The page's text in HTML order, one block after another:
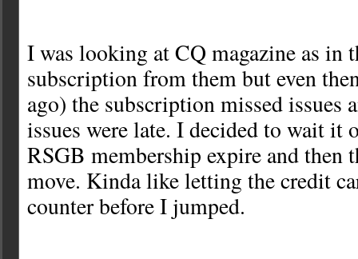
I was looking at CQ magazine as in
subscription from them but even
ago) the subscription missed issues
issues were late. I decided to wait it
RSGB membership expire and then
move. Kinda like letting the credit
counter before I jumped.